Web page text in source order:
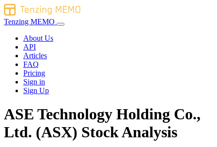
Tenzing MEMO
About Us
API
Articles
FAQ
Pricing
Sign in
Sign Up
ASE Technology Holding Co.,
Ltd. (ASX) Stock Analysis